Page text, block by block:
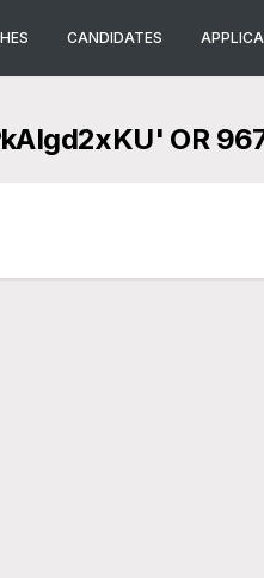
CANDIDATES
OR